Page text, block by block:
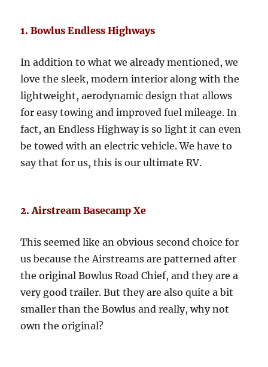
1. Bowlus Endless Highways
In addition to what we already mentioned, we
love the sleek, modern interior along with the
lightweight, aerodynamic design that allows
for easy towing and improved fuel mileage. In
fact, an Endless Highway is so light it can even
be towed with an electric vehicle. We have to
say that for us, this is our ultimate RV.
2. Airstream Basecamp Xe
This seemed like an obvious second choice for
us because the Airstreams are patterned after
the original Bowlus Road Chief, and they are a
very good trailer. But they are also quite a bit
smaller than the Bowlus and really, why not
own the original?